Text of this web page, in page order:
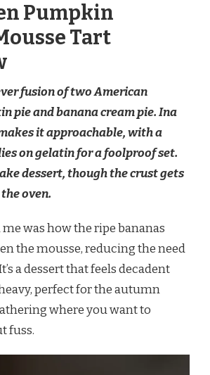
Pumpkin
Tart
fusion of two American
pie and banana cream pie. Ina
it approachable, with a
on gelatin for a foolproof set.
dessert, though the crust gets
oven.
was how the ripe bananas
the mousse, reducing the need
a dessert that feels decadent
perfect for the autumn
where you want to
fuss.